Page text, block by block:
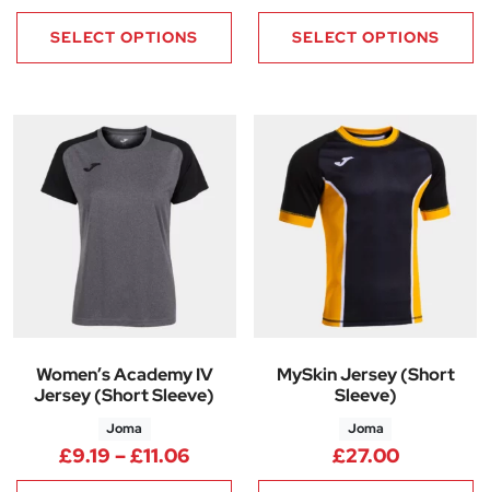
SELECT OPTIONS SELECT OPTIONS
Women’s Academy IV
Jersey (Short Sleeve)
Joma
£9.19 –£11.06Price range: £9.19 through
MySkin Jersey (Short
Sleeve)
Joma
£27.00